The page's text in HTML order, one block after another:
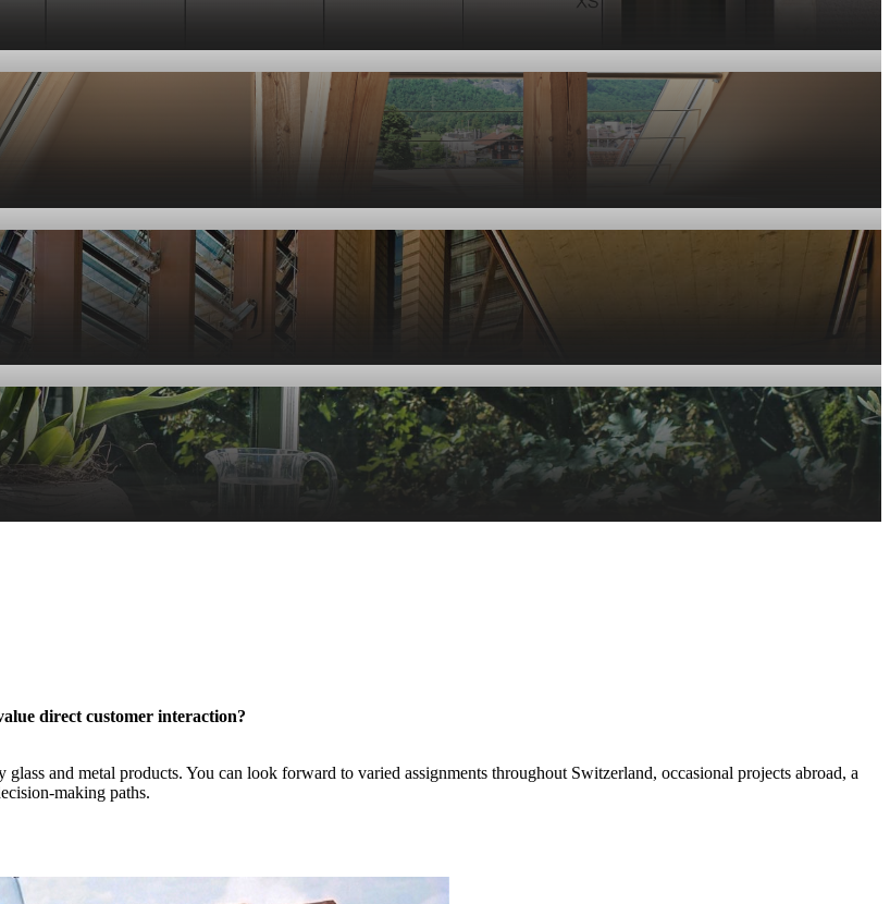
direct customer interaction?
and metal products. You can look forward to varied assignments throughout Switzerland, occasional projects abroad, a
making paths.